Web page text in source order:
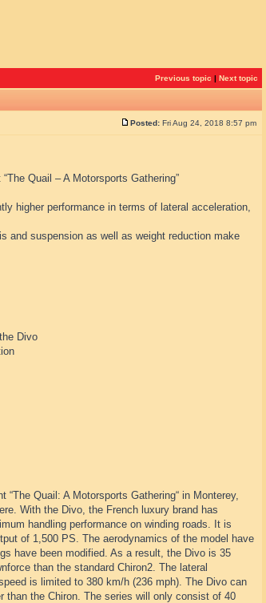
Previous topic | Next topic
Posted: Fri Aug 24, 2018 8:57 pm
Quail – A Motorsports Gathering”
higher performance in terms of lateral acceleration,
and suspension as well as weight reduction make
Divo
Quail: A Motorsports Gathering“ in Monterey,
With the Divo, the French luxury brand has
handling performance on winding roads. It is
of 1,500 PS. The aerodynamics of the model have
have been modified. As a result, the Divo is 35
than the standard Chiron2. The lateral
is limited to 380 km/h (236 mph). The Divo can
than the Chiron. The series will only consist of 40